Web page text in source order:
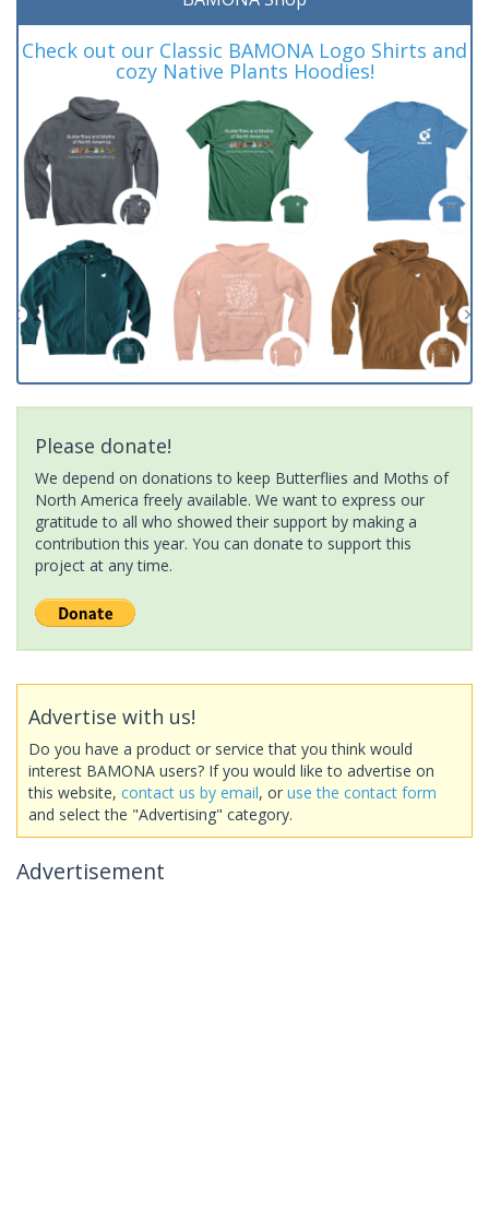
Check out our Classic BAMONA Logo Shirts and
cozy Native Plants Hoodies!
Please donate!
We depend on donations to keep Butterflies and Moths of
North America freely available. We want to express our
gratitude to all who showed their support by making a
contribution this year. You can donate to support this
project at any time.
Advertise with us!
Do you have a product or service that you think would
interest BAMONA users? If you would like to advertise on
this website, contact us by email, or use the contact form
and select the "Advertising" category.
Advertisement